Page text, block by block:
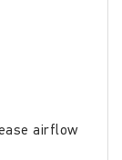
airflow